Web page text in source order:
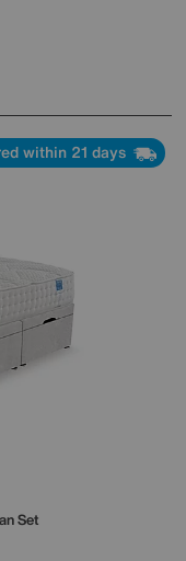
within 21 days
Set